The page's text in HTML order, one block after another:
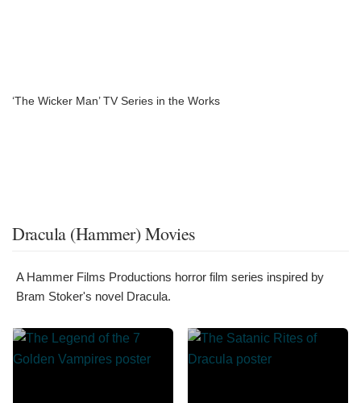
‘The Wicker Man’ TV Series in the Works
Dracula (Hammer) Movies
A Hammer Films Productions horror film series inspired by
Bram Stoker's novel Dracula.